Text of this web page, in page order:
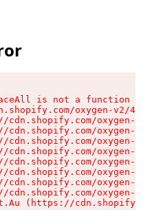
is not a function
oxygen-v2/
cdn.shopify.com/oxygen-v2/
cdn.shopify.com/oxygen-v2/
cdn.shopify.com/oxygen-v2/
cdn.shopify.com/oxygen-v2/
cdn.shopify.com/oxygen-v2/
cdn.shopify.com/oxygen-v2/
cdn.shopify.com/oxygen-v2/
cdn.shopify.com/oxygen-v2/
(https://